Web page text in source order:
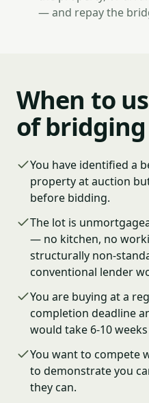
— and repay the
When to
of bridging
You have identified a
property at auction
before bidding.
The lot is
— no kitchen, no
structurally non-
conventional lender
You are buying at a
completion deadline
would take 6-10
You want to compete
to demonstrate you
they can.